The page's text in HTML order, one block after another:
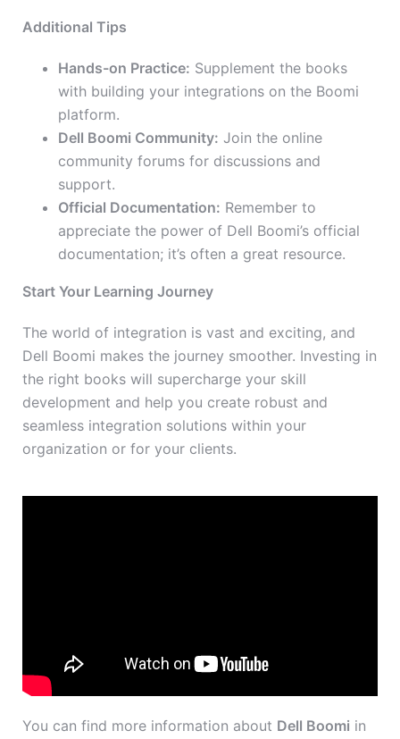
Additional Tips
Hands-on Practice: Supplement the books
with building your integrations on the Boomi
platform.
Dell Boomi Community: Join the online
community forums for discussions and
support.
Official Documentation: Remember to
appreciate the power of Dell Boomi’s official
documentation; it’s often a great resource.
Start Your Learning Journey
The world of integration is vast and exciting, and
Dell Boomi makes the journey smoother. Investing in
the right books will supercharge your skill
development and help you create robust and
seamless integration solutions within your
organization or for your clients.
You can find more information about Dell Boomi in